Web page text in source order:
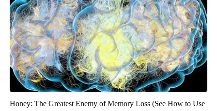
Honey: The Greatest Enemy of Memory Loss (See How to Use